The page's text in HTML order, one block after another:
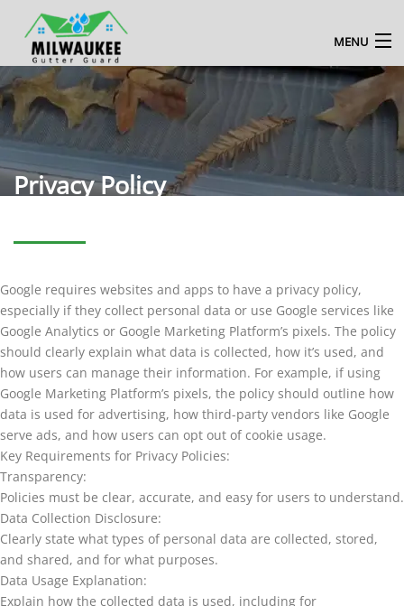
MENU
HOME
ABOUT US
MILWAUKEE GUTTER CLEANING SERVICE
ENQUIRE NOW
Privacy Policy
Google requires websites and apps to have a privacy policy,
especially if they collect personal data or use Google services like
Google Analytics or Google Marketing Platform’s pixels. The policy
should clearly explain what data is collected, how it’s used, and
how users can manage their information. For example, if using
Google Marketing Platform’s pixels, the policy should outline how
data is used for advertising, how third-party vendors like Google
serve ads, and how users can opt out of cookie usage.
Key Requirements for Privacy Policies:
Transparency:
Policies must be clear, accurate, and easy for users to understand.
Data Collection Disclosure:
Clearly state what types of personal data are collected, stored,
and shared, and for what purposes.
Data Usage Explanation:
Explain how the collected data is used, including for